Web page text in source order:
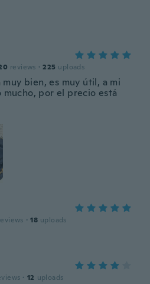
reviews · 225 uploads
bien, es muy útil, a mi
mucho, por el precio está
· 18 uploads
· 12 uploads